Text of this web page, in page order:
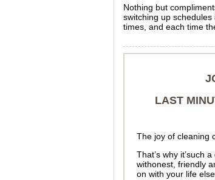
Nothing but
switching up
times, and each time
LAST
The joy of cleaning
That’s why it’such
withonest, friendly
on with your life